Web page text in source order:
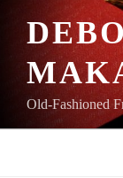
Old-Fashioned